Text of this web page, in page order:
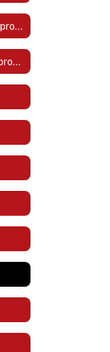
Comprehensive District Improvement Plan (CDIP)
Comprehensive School Improvement Plan (CSIP)